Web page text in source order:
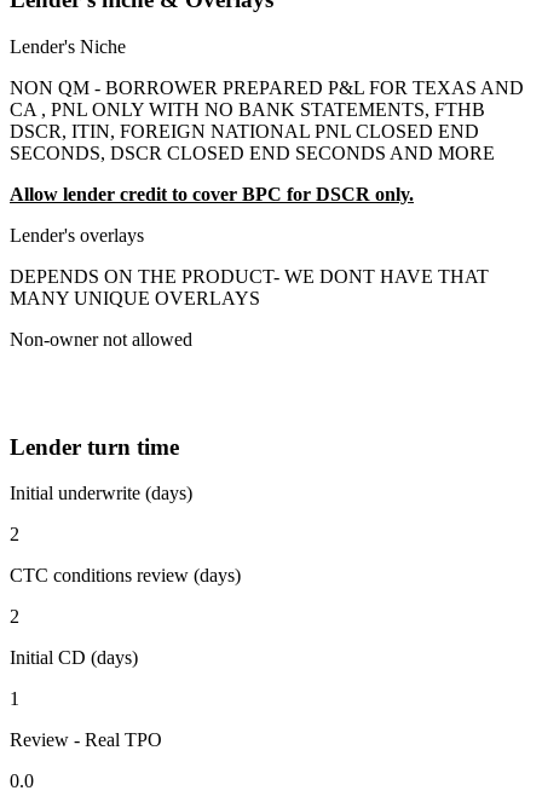
Lender's Niche
NON QM - BORROWER PREPARED P&L FOR TEXAS AND
CA , PNL ONLY WITH NO BANK STATEMENTS, FTHB
DSCR, ITIN, FOREIGN NATIONAL PNL CLOSED END
SECONDS, DSCR CLOSED END SECONDS AND MORE
Allow lender credit to cover BPC for DSCR only.
Lender's overlays
DEPENDS ON THE PRODUCT- WE DONT HAVE THAT
MANY UNIQUE OVERLAYS
Non-owner not allowed
Lender turn time
Initial underwrite (days)
2
CTC conditions review (days)
2
Initial CD (days)
1
Review - Real TPO
0.0